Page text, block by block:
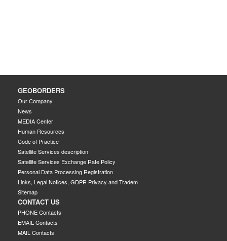
GEOBORDERS
Our Company
News
MEDIA Center
Human Resources
Code of Practice
Satellite Services description
Satellite Services Exchange Rate Policy
Personal Data Processing Registration
Links, Legal Notices, GDPR Privacy and Tradem
Sitemap
CONTACT US
PHONE Contacts
EMAIL Contacts
MAIL Contacts